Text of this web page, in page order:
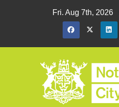
Fri. Aug 7th, 2026